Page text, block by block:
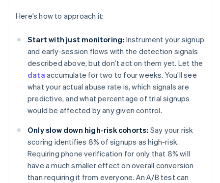
Here’s how to approach it:
Start with just monitoring: Instrument your signup
and early-session flows with the detection signals
described above, but don’t act on them yet. Let the
data accumulate for two to four weeks. You’ll see
what your actual abuse rate is, which signals are
predictive, and what percentage of trial signups
would be affected by any given control.
Only slow down high-risk cohorts: Say your risk
scoring identifies 8% of signups as high-risk.
Requiring phone verification for only that 8% will
have a much smaller effect on overall conversion
than requiring it from everyone. An A/B test can